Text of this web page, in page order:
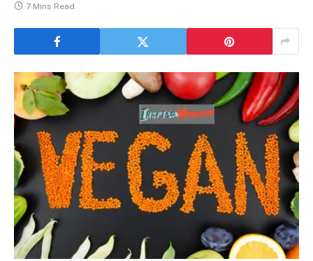
7 Mins Read